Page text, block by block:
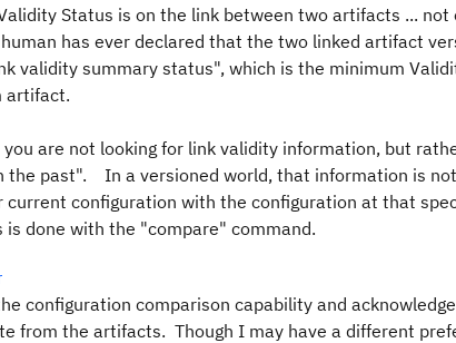
Status is on the link between two artifacts ...
has ever declared that the two linked artifact
validity summary status", which is the minimum
artifact.
are not looking for link validity information, but
the past". In a versioned world, that information is
current configuration with the configuration at that
done with the "compare" command.
configuration comparison capability and
from the artifacts. Though I may have a different